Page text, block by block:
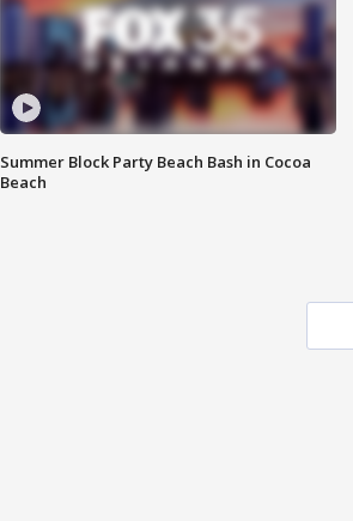
Summer Block Party Beach Bash in Cocoa
Beach